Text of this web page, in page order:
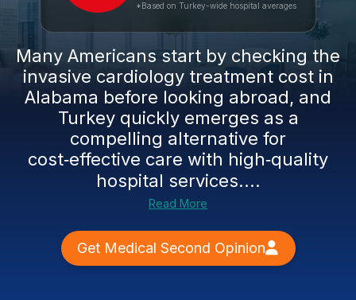
*Based on Turkey-wide hospital averages
Many Americans start by checking the
invasive cardiology treatment cost in
Alabama before looking abroad, and
Turkey quickly emerges as a
compelling alternative for
cost‑effective care with high‑quality
hospital services....
Read More
Get Medical Second Opinion